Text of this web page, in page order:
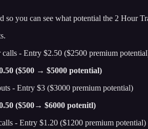
so you can see what potential the 2 Hour
- Entry $2.50 ($2500 premium
($500 → $5000 potential)
- Entry $3 ($3000 premium potential)
($500→ $6000 potenitl)
- Entry $1.20 ($1200 premium potential)